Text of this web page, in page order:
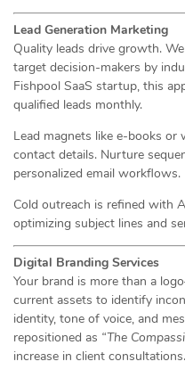
Lead Generation Marketing
Quality leads drive growth.
target decision-makers by
Fishpool SaaS startup, this
qualified leads monthly.
Lead magnets like e-books or
contact details. Nurture
personalized email workflows.
Cold outreach is refined with
optimizing subject lines and
Digital Branding Services
Your brand is more than a
current assets to identify
identity, tone of voice, and
repositioned as “The
increase in client consultations.